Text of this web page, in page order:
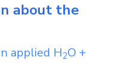
about the
applied H2O +